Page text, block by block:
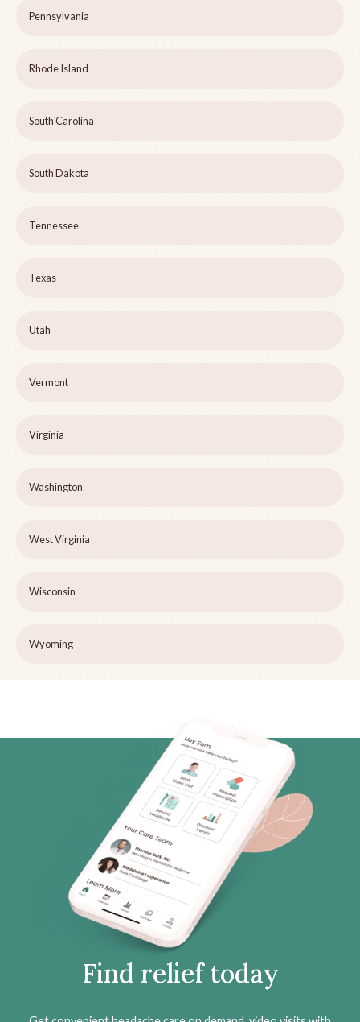
Pennsylvania
Rhode Island
South Carolina
South Dakota
Tennessee
Texas
Utah
Vermont
Virginia
Washington
West Virginia
Wisconsin
Wyoming
Find relief today